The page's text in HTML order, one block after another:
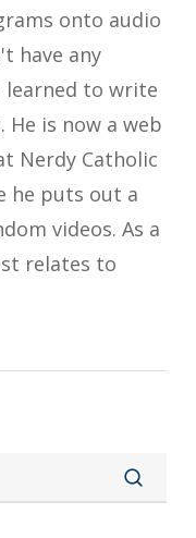
onto audio
have any
learned to write
He is now a web
Nerdy Catholic
he puts out a
videos. As a
relates to